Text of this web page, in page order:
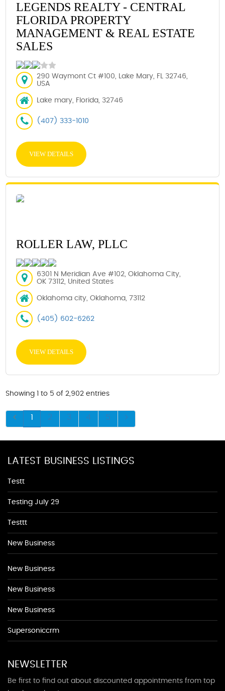
LEGENDS REALTY - CENTRAL
FLORIDA PROPERTY
MANAGEMENT & REAL ESTATE
SALES
290 Waymont Ct #100, Lake Mary, FL 32746,
USA
Lake mary, Florida, 32746
(407) 333-1010
VIEW DETAILS
ROLLER LAW, PLLC
6301 N Meridian Ave #102, Oklahoma City,
OK 73112, United States
Oklahoma city, Oklahoma, 73112
(405) 602-6262
VIEW DETAILS
Showing 1 to 5 of 2,902 entries
1 2 3 4 5
LATEST BUSINESS LISTINGS
Testt
Testing July 29
Testtt
New Business
New Business
New Business
New Business
Supersoniccrm
NEWSLETTER
Be first to find out about discounted appointments from top